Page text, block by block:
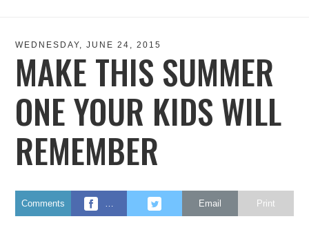
WEDNESDAY, JUNE 24, 2015
MAKE THIS SUMMER
ONE YOUR KIDS WILL
REMEMBER
Comments … Email Print